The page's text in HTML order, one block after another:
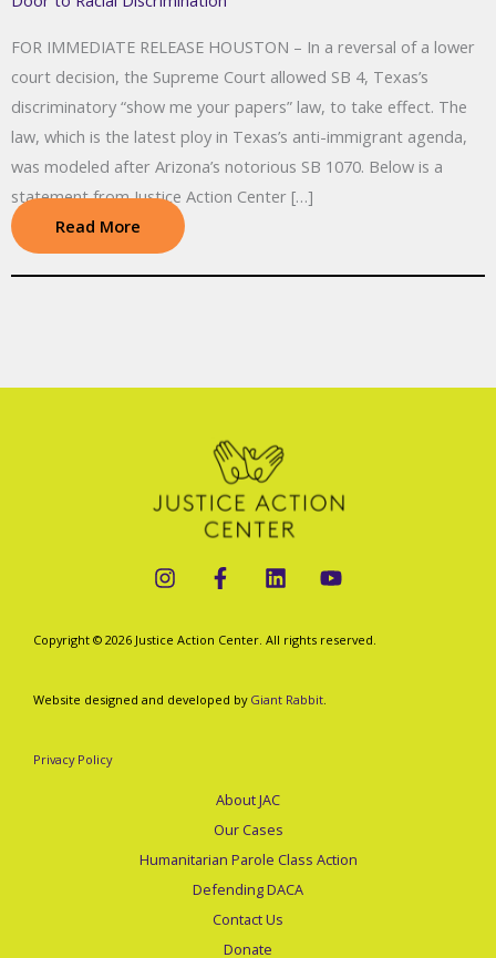
FOR IMMEDIATE RELEASE HOUSTON – In a reversal of a lower
court decision, the Supreme Court allowed SB 4, Texas’s
discriminatory “show me your papers” law, to take effect. The
law, which is the latest ploy in Texas’s anti-immigrant agenda,
was modeled after Arizona’s notorious SB 1070. Below is a
statement from Justice Action Center […]
Read More
Copyright © 2026 Justice Action Center. All rights reserved.
Website designed and developed by Giant Rabbit.
Privacy Policy
About JAC
Our Cases
Humanitarian Parole Class Action
Defending DACA
Contact Us
Donate